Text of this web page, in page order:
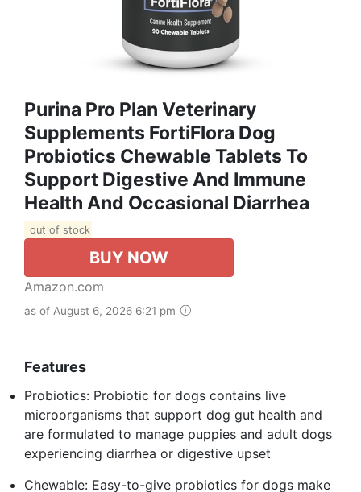
Purina Pro Plan Veterinary
Supplements FortiFlora Dog
Probiotics Chewable Tablets To
Support Digestive And Immune
Health And Occasional Diarrhea
out of stock
BUY NOW
Amazon.com
as of August 6, 2026 6:21 pm
Features
Probiotics: Probiotic for dogs contains live
microorganisms that support dog gut health and
are formulated to manage puppies and adult dogs
experiencing diarrhea or digestive upset
Chewable: Easy-to-give probiotics for dogs make